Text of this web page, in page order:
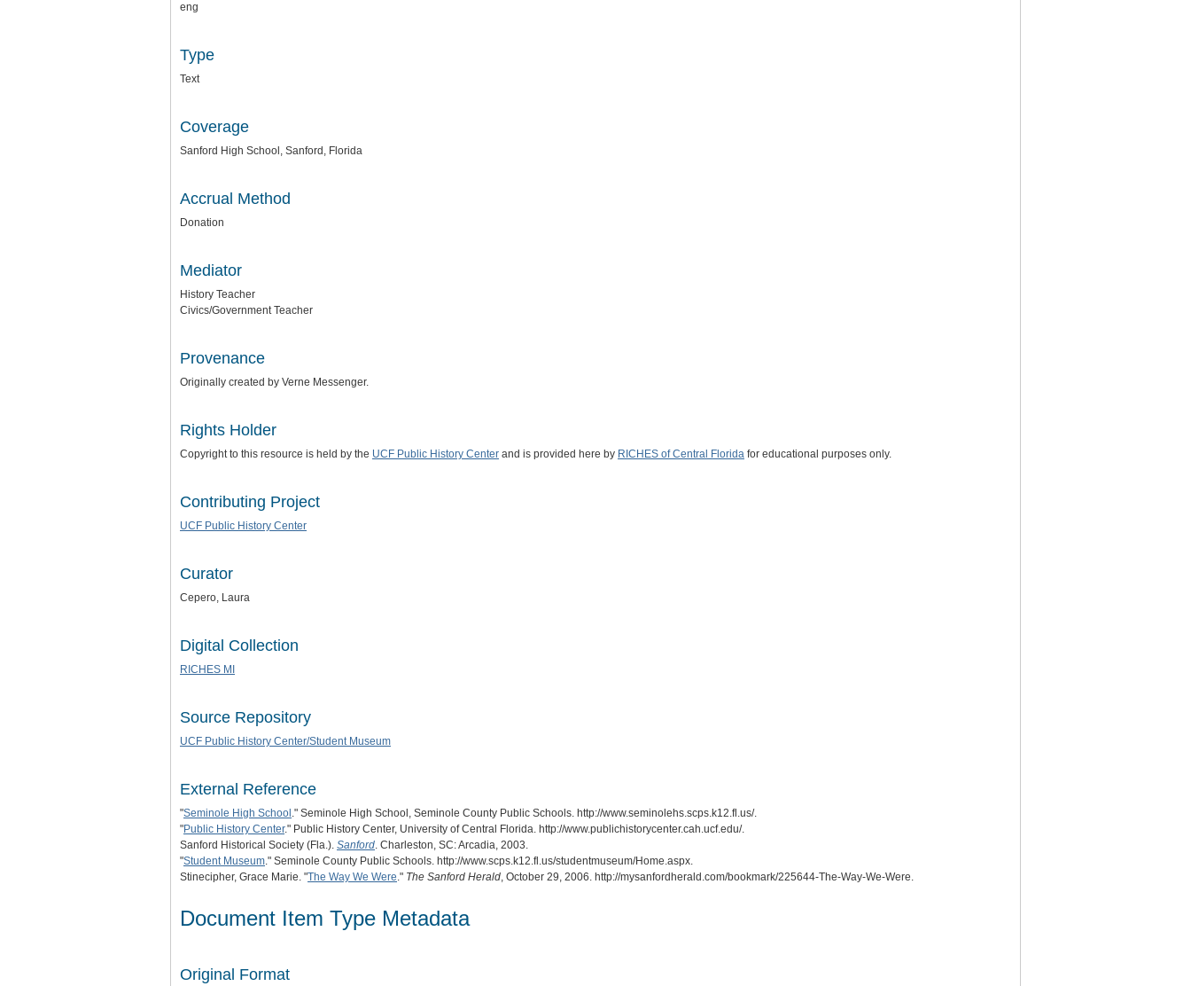
eng
Type
Text
Coverage
Sanford High School, Sanford, Florida
Accrual Method
Donation
Mediator
History Teacher
Civics/Government Teacher
Provenance
Originally created by Verne Messenger.
Rights Holder
Copyright to this resource is held by the UCF Public History Center and is provided here by RICHES of Central Florida for educational purposes only.
Contributing Project
UCF Public History Center
Curator
Cepero, Laura
Digital Collection
RICHES MI
Source Repository
UCF Public History Center/Student Museum
External Reference
"Seminole High School ." Seminole High School, Seminole County Public Schools. http://www.seminolehs.scps.k12.fl.us/.
"Public History Center." Public History Center, University of Central Florida. http://www.publichistorycenter.cah.ucf.edu/.
Sanford Historical Society (Fla.). Sanford. Charleston, SC: Arcadia, 2003.
"Student Museum." Seminole County Public Schools. http://www.scps.k12.fl.us/studentmuseum/Home.aspx.
Stinecipher, Grace Marie. "The Way We Were." The Sanford Herald, October 29, 2006. http://mysanfordherald.com/bookmark/225644-The-Way-We-Were.
Document Item Type Metadata
Original Format